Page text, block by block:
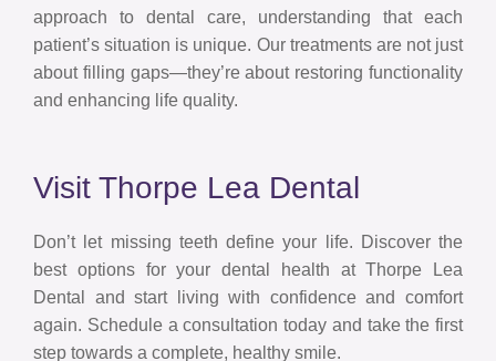
approach to dental care, understanding that each
patient’s situation is unique. Our treatments are not just
about filling gaps—they’re about restoring functionality
and enhancing life quality.
Visit Thorpe Lea Dental
Don’t let missing teeth define your life. Discover the
best options for your dental health at Thorpe Lea
Dental and start living with confidence and comfort
again. Schedule a consultation today and take the first
step towards a complete, healthy smile.